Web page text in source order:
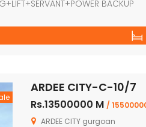
BACKUP
ARDEE CITY-C-10/7
Rs.13500000 M /
ARDEE CITY gurgoan